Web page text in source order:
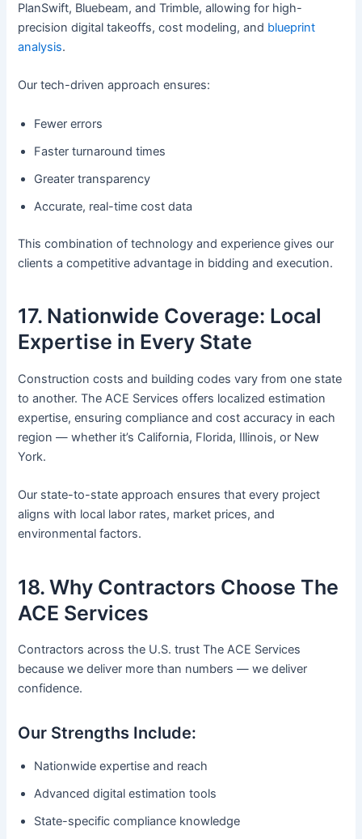
PlanSwift, Bluebeam, and Trimble, allowing for high-
precision digital takeoffs, cost modeling, and blueprint
analysis.
Our tech-driven approach ensures:
Fewer errors
Faster turnaround times
Greater transparency
Accurate, real-time cost data
This combination of technology and experience gives our
clients a competitive advantage in bidding and execution.
17. Nationwide Coverage: Local
Expertise in Every State
Construction costs and building codes vary from one state
to another. The ACE Services offers localized estimation
expertise, ensuring compliance and cost accuracy in each
region — whether it’s California, Florida, Illinois, or New
York.
Our state-to-state approach ensures that every project
aligns with local labor rates, market prices, and
environmental factors.
18. Why Contractors Choose The
ACE Services
Contractors across the U.S. trust The ACE Services
because we deliver more than numbers — we deliver
confidence.
Our Strengths Include:
Nationwide expertise and reach
Advanced digital estimation tools
State-specific compliance knowledge